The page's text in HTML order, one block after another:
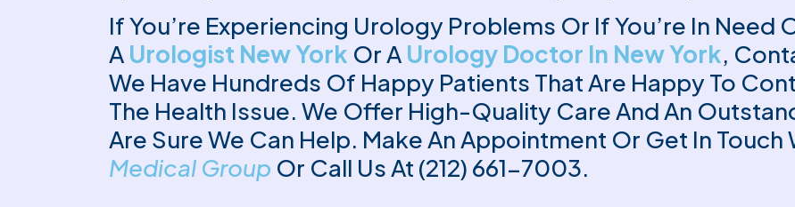
If You’re Experiencing Urology Problems Or If You’re In Need
A Urologist New York Or A Urology Doctor In New York,
We Have Hundreds Of Happy Patients That Are Happy To
The Health Issue. We Offer High-Quality Care And An
Are Sure We Can Help. Make An Appointment Or Get In Touch
Medical Group Or Call Us At (212) 661-7003.